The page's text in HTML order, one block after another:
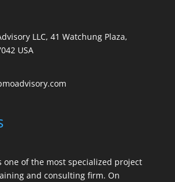
LLC, 41 Watchung Plaza,
USA
one of the most specialized project
and consulting firm. On